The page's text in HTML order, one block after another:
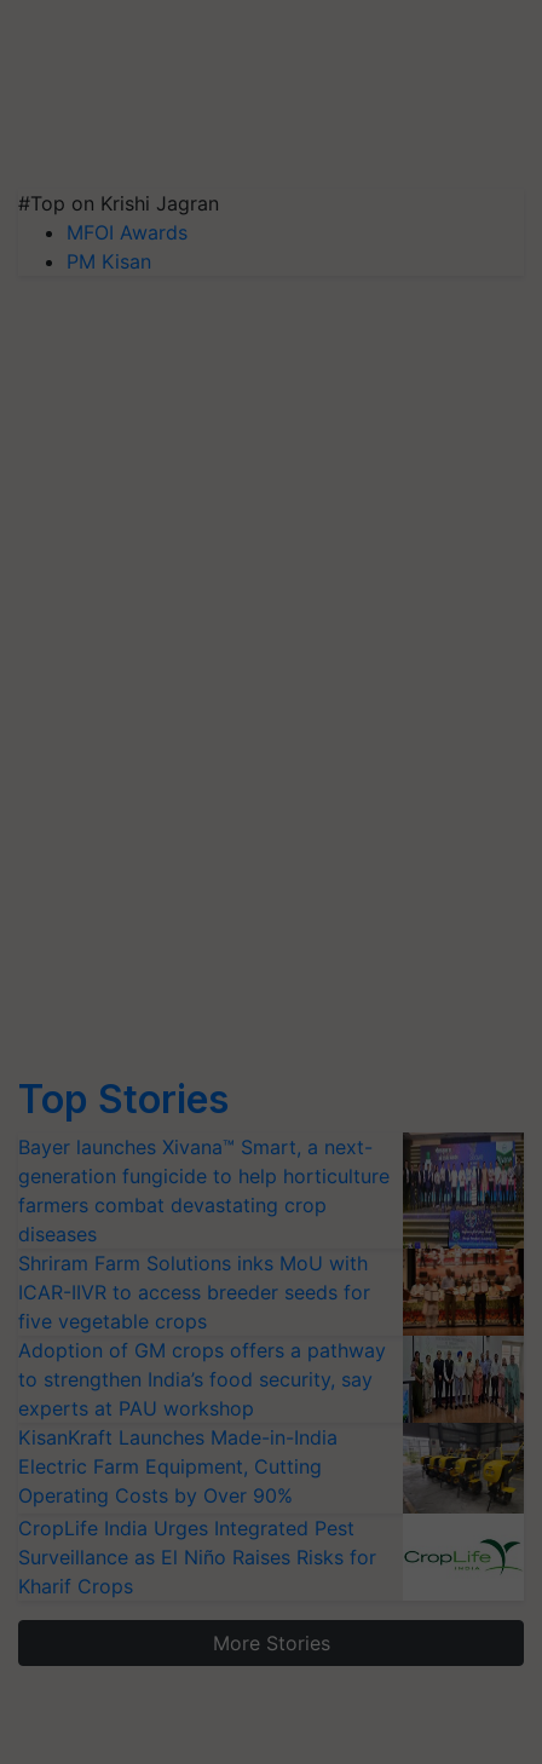
#Top on Krishi Jagran
MFOI Awards
PM Kisan
Top Stories
Bayer launches Xivana™ Smart, a next-
generation fungicide to help horticulture
farmers combat devastating crop
diseases
Shriram Farm Solutions inks MoU with
ICAR-IIVR to access breeder seeds for
five vegetable crops
Adoption of GM crops offers a pathway
to strengthen India’s food security, say
experts at PAU workshop
KisanKraft Launches Made-in-India
Electric Farm Equipment, Cutting
Operating Costs by Over 90%
CropLife India Urges Integrated Pest
Surveillance as El Niño Raises Risks for
Kharif Crops
More Stories